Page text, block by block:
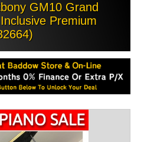
GM10 Grand
Premium